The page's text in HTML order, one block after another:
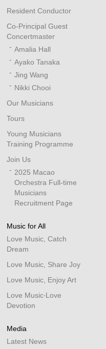
Resident Conductor
Co-Principal Guest
Concertmaster
Amalia Hall
Ayako Tanaka
Jing Wang
Nikki Chooi
Our Musicians
Tours
Young Musicians
Training Programme
Join Us
2025 Macao
Orchestra Full-time
Musicians
Recruitment Page
Music for All
Love Music, Catch
Dream
Love Music, Share Joy
Love Music, Enjoy Art
Love Music‧Love
Devotion
Media
Latest News